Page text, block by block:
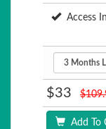
Access
$33
Add To